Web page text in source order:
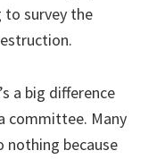
to survey the
a big difference
committee. Many
nothing because